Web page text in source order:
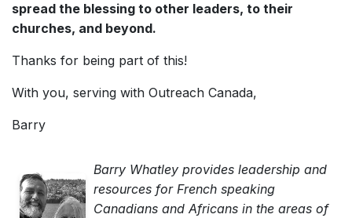
spread the blessing to other leaders, to their
churches, and beyond.
Thanks for being part of this!
With you, serving with Outreach Canada,
Barry
Barry Whatley provides leadership and
resources for French speaking
Canadians and Africans in the areas of